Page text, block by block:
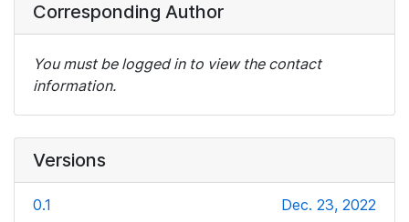
Corresponding Author
You must be logged in to view the contact
information.
Versions
0.1 Dec. 23, 2022